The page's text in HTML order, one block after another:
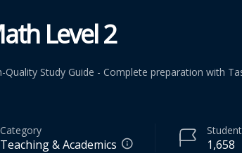
Level 2
Quality Study Guide - Complete preparation with
Category
Teaching & Academics 1,658